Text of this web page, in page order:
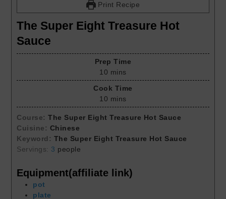
Print Recipe
The Super Eight Treasure Hot
Sauce
Prep Time
10 mins
Cook Time
10 mins
Course:The Super Eight Treasure Hot Sauce
Cuisine: Chinese
Keyword: The Super Eight Treasure Hot Sauce
Servings: 3 people
Equipment(affiliate link)
pot
plate